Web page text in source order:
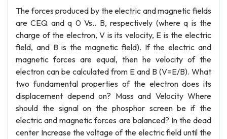
The forces produced by the electric and magnetic fields
are CEQ and q 0 Vs.. B, respectively (where q is the
charge of the electron, V is its velocity, E is the electric
field, and B is the magnetic field). If the electric and
magnetic forces are equal, then he velocity of the
electron can be calculated from E and B (V=E/B). What
two fundamental properties of the electron does its
displacement depend on? Mass and Velocity Where
should the signal on the phosphor screen be if the
electric and magnetic forces are balanced? In the dead
center Increase the voltage of the electric field until the